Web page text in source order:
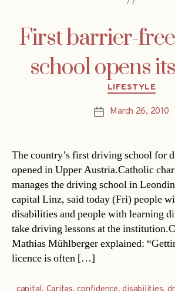
First barrier-
school opens
Categories
LIFESTYLE
PostMarch 26, 2010
The country’s first driving school for
opened in Upper Austria.Catholic
manages the driving school in
capital Linz, said today (Fri) people
disabilities and people with learning
take driving lessons at the
Mathias Mühlberger explained:
licence is often […]